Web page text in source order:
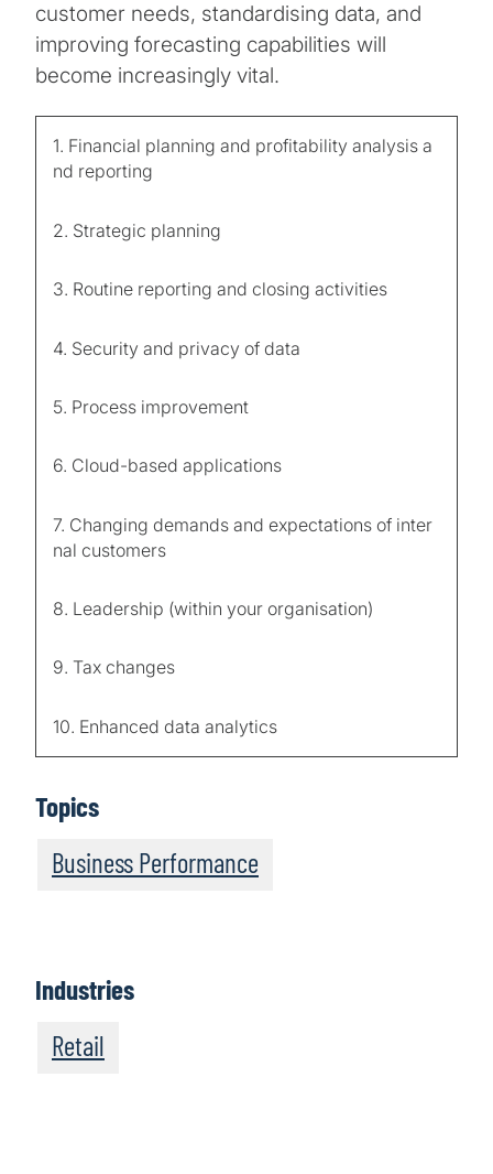
customer needs, standardising data, and
improving forecasting capabilities will
become increasingly vital.
1. Financial planning and profitability analysis a
nd reporting
2. Strategic planning
3. Routine reporting and closing activities
4. Security and privacy of data
5. Process improvement
6. Cloud-based applications
7. Changing demands and expectations of inter
nal customers
8. Leadership (within your organisation)
9. Tax changes
10. Enhanced data analytics
Topics
Business Performance
Industries
Retail